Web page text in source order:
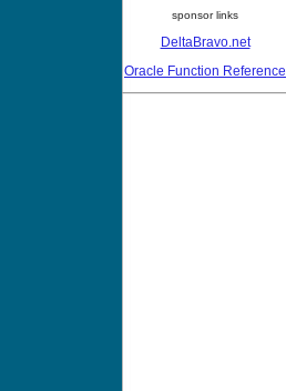
sponsor links
DeltaBravo.net
Oracle Function Reference